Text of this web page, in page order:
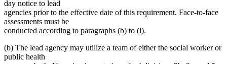
day notice to lead
agencies prior to the effective date of this requirement. Face-to-face
assessments must be
conducted according to paragraphs (b) to (i).
(b) The lead agency may utilize a team of either the social worker or
public health